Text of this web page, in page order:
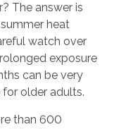
The answer is
heat
watch over
exposure
can be very
for older adults.
than 600